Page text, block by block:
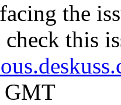
the
this
GMT